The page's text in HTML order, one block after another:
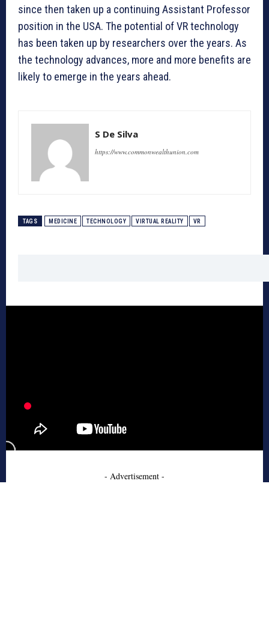
since then taken up a continuing Assistant Professor
position in the USA. The potential of VR technology
has been taken up by researchers over the years. As
the technology advances, more and more benefits are
likely to emerge in the years ahead.
S De Silva
https://www.commonwealthunion.com
TAGS MEDICINE TECHNOLOGY VIRTUAL REALITY VR
- Advertisement -